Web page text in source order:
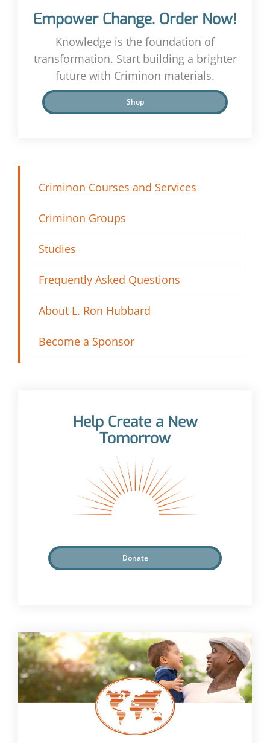
Empower Change. Order Now!
Knowledge is the foundation of
transformation. Start building a brighter
future with Criminon materials.
Shop
Criminon Courses and Services
Criminon Groups
Studies
Frequently Asked Questions
About L. Ron Hubbard
Become a Sponsor
Help Create a New
Tomorrow
Donate